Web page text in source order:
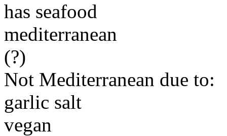
has seafood
mediterranean
(?)
Not Mediterranean due to:
garlic salt
vegan